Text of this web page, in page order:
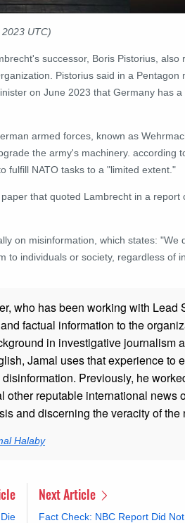
UTC)
successor, Boris Pistorius,
Pistorius said in a Pentagon
on June 2023 that Germany has
armed forces, known as
the army's machinery. according
fulfill NATO tasks to a "limited extent."
that quoted Lambrecht in a report
on misinformation, which states: "We
to individuals or society, regardless of
who has been working with Lead
factual information to the
in investigative journalism
Jamal uses that experience to
Previously, he
other reputable international news
and discerning the veracity of the
Halaby
Next Article
Fact Check: NBC Report Did